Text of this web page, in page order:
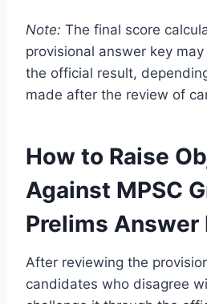
Note: The final score
provisional answer key
the official result,
made after the review of
How to Raise
Against MPSC
Prelims Answer
After reviewing the
candidates who disagree